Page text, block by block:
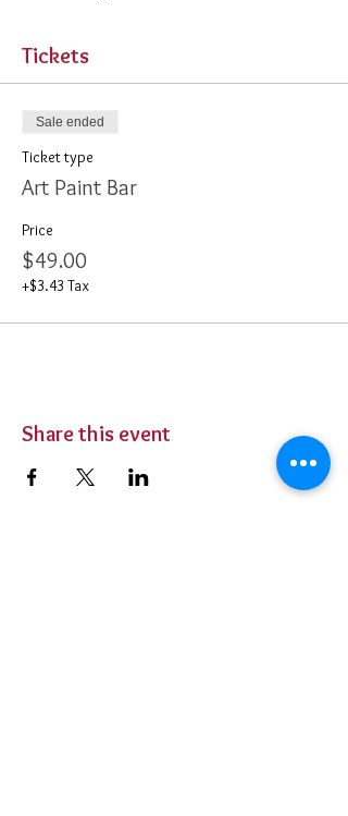
Tickets
Sale ended
Ticket type
Art Paint Bar
Price
$49.00
+$3.43 Tax
Share this event